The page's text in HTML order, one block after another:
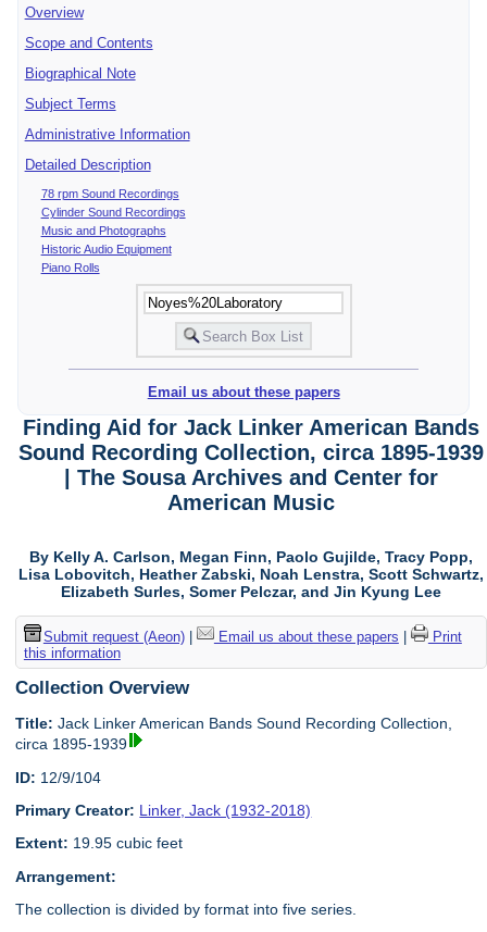
Overview
Scope and Contents
Biographical Note
Subject Terms
Administrative Information
Detailed Description
78 rpm Sound Recordings
Cylinder Sound Recordings
Music and Photographs
Historic Audio Equipment
Piano Rolls
Email us about these papers
Finding Aid for Jack Linker American Bands
Sound Recording Collection, circa 1895-1939
| The Sousa Archives and Center for
American Music
By Kelly A. Carlson, Megan Finn, Paolo Gujilde, Tracy Popp,
Lisa Lobovitch, Heather Zabski, Noah Lenstra, Scott Schwartz,
Elizabeth Surles, Somer Pelczar, and Jin Kyung Lee
Submit request (Aeon)| Email us about these papers
Print
this information
Collection Overview
Title: Jack Linker American Bands Sound Recording Collection,
circa 1895-1939
ID: 12/9/104
Primary Creator: Linker, Jack (1932-2018)
Extent: 19.95 cubic feet
Arrangement:
The collection is divided by format into five series.